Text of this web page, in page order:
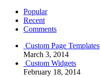
Popular
Recent
Comments
Custom Page Templates
March 3, 2014
Custom Widgets
February 18, 2014